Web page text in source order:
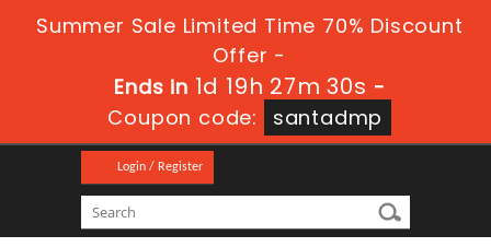
Summer Sale Limited Time 70% Discount
Offer -
Ends in 1d 19h 27m 29s -
Coupon code:
santadmp
Login / Register